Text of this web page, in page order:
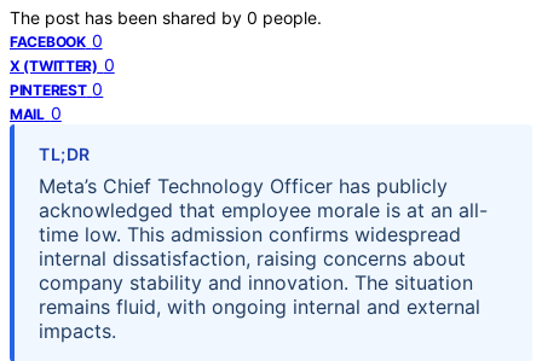
The post has been shared by 0 people.
FACEBOOK 0
X (TWITTER) 0
PINTEREST 0
MAIL 0
TL;DR
Meta’s Chief Technology Officer has publicly
acknowledged that employee morale is at an all-
time low. This admission confirms widespread
internal dissatisfaction, raising concerns about
company stability and innovation. The situation
remains fluid, with ongoing internal and external
impacts.